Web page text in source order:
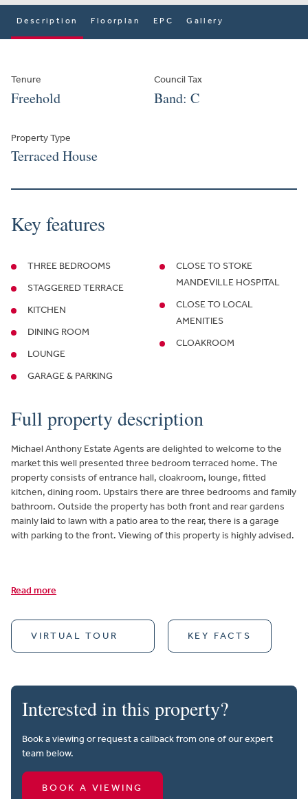
Description Floorplan EPC Gallery
Tenure
Freehold
Council Tax
Band: C
Property Type
Terraced House
Key features
THREE BEDROOMS
STAGGERED TERRACE
KITCHEN
DINING ROOM
LOUNGE
GARAGE & PARKING
CLOSE TO STOKE
MANDEVILLE HOSPITAL
CLOSE TO LOCAL
AMENITIES
CLOAKROOM
Full property description
Michael Anthony Estate Agents are delighted to welcome to the
market this well presented three bedroom terraced home. The
property consists of entrance hall, cloakroom, lounge, fitted
kitchen, dining room. Upstairs there are three bedrooms and family
bathroom. Outside the property has both front and rear gardens
mainly laid to lawn with a patio area to the rear, there is a garage
with parking to the front. Viewing of this property is highly advised.
Read more
VIRTUAL TOUR KEY FACTS
Interested in this property?
Book a viewing or request a callback from one of our expert
team below.
BOOK A VIEWING